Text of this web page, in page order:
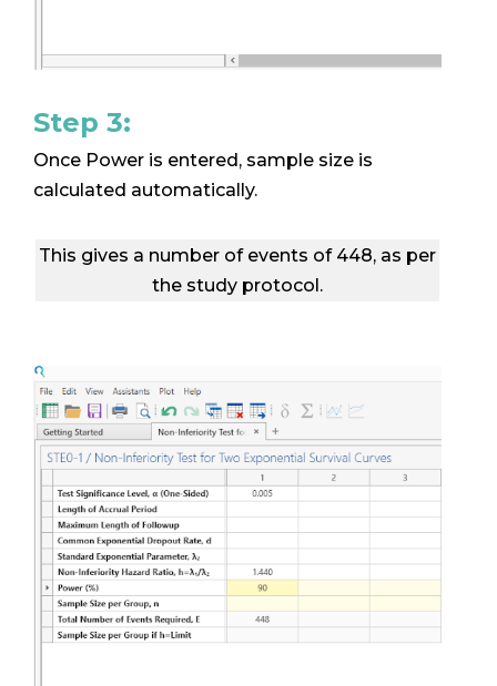
Step 3:
Once Power is entered, sample size is
calculated automatically.
This gives a number of events of 448, as per
the study protocol.